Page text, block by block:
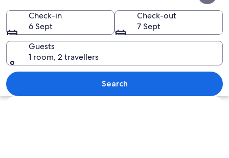
Salaam
A busy port with numerous trucks
Check-in
6 Sept
Check-out
7 Sept
Guests
1 room, 2 travellers
Search
Explore map